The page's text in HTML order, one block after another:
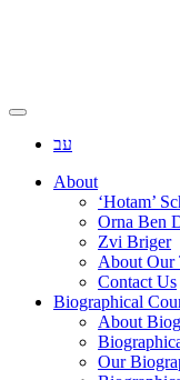
עב
About
‘Hotam’
Orna Ben
Zvi Briger
About Our
Contact Us
Biographical
About
Our